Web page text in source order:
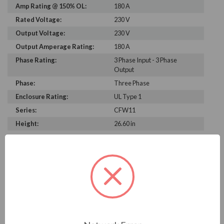
Amp Rating @ 150% OL:
180 A
Rated Voltage:
230 V
Output Voltage:
230 V
Output Amperage Rating:
180 A
Phase Rating:
3 Phase Input - 3 Phase
Output
Phase:
Three Phase
Enclosure Rating:
UL Type 1
Series:
CFW11
Height:
26.60 in
Width:
13.20 in
PRODUCT INFORMATION